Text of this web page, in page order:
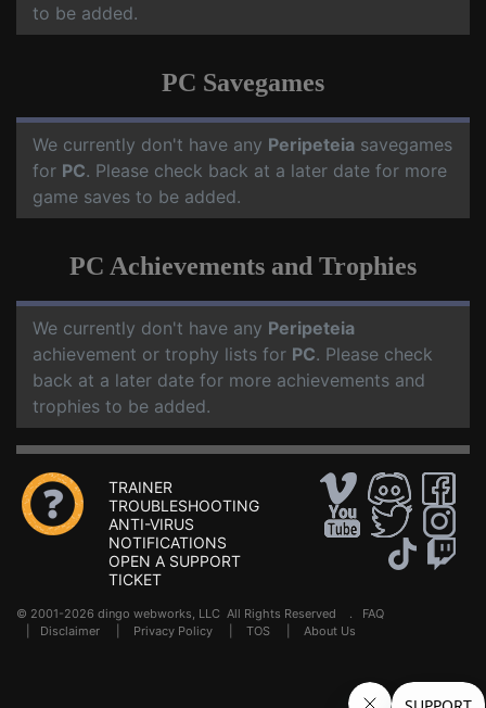
to be added.
PC Savegames
We currently don't have any Peripeteia savegames
for PC. Please check back at a later date for more
game saves to be added.
PC Achievements and Trophies
We currently don't have any Peripeteia
achievement or trophy lists for PC. Please check
back at a later date for more achievements and
trophies to be added.
TRAINER
TROUBLESHOOTING
ANTI-VIRUS
NOTIFICATIONS
OPEN A SUPPORT
TICKET
© 2001-2026 dingo webworks, LLC All Rights Reserved . FAQ
Disclaimer Privacy Policy TOS About Us